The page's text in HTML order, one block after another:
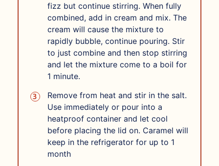
fizz but continue stirring. When fully
combined, add in cream and mix. The
cream will cause the mixture to
rapidly bubble, continue pouring. Stir
to just combine and then stop stirring
and let the mixture come to a boil for
1 minute.
Remove from heat and stir in the salt.
Use immediately or pour into a
heatproof container and let cool
before placing the lid on. Caramel will
keep in the refrigerator for up to 1
month